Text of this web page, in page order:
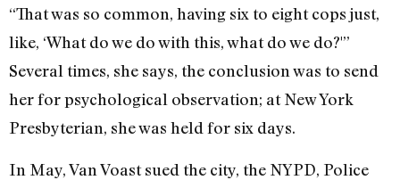
“That was so common, having six to eight cops just,
like, ‘What do we do with this, what do we do?'”
Several times, she says, the conclusion was to send
her for psychological observation; at New York
Presbyterian, she was held for six days.
In May, Van Voast sued the city, the NYPD, Police